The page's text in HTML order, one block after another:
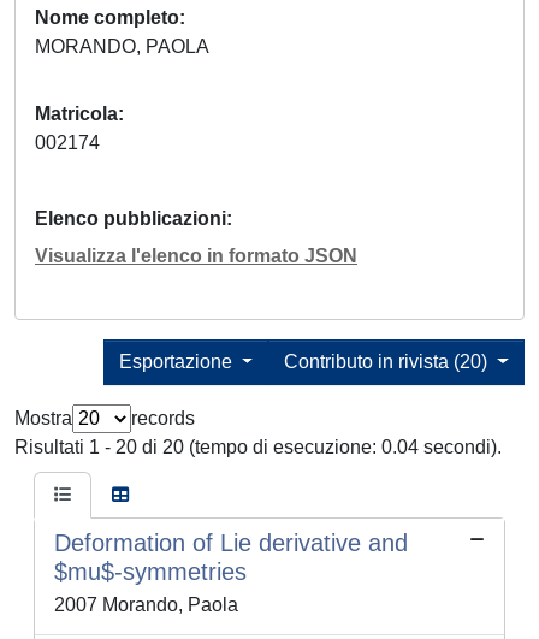
Nome completo
MORANDO, PAOLA
Matricola
002174
Elenco pubblicazioni
Visualizza l'elenco in formato JSON
Contributo in rivista (20)
Esportazione
Mostra
records
Risultati 1 - 20 di 20 (tempo di esecuzione: 0.04 secondi).
Deformation of Lie derivative and
$mu$-symmetries
2007 Morando, Paola